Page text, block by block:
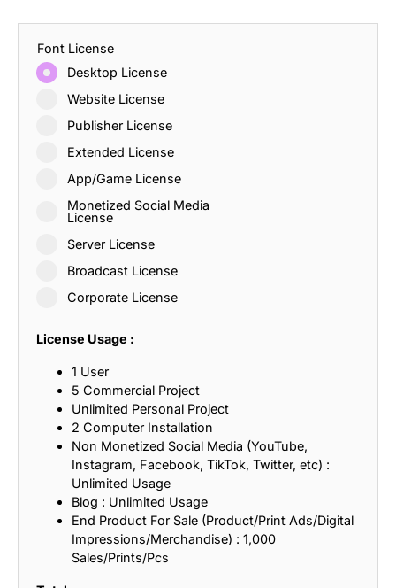
Font License
Desktop License
Website License
Publisher License
Extended License
App/Game License
Monetized Social Media
License
Server License
Broadcast License
Corporate License
License Usage :
1 User
5 Commercial Project
Unlimited Personal Project
2 Computer Installation
Non Monetized Social Media (YouTube,
Instagram, Facebook, TikTok, Twitter, etc) :
Unlimited Usage
Blog : Unlimited Usage
End Product For Sale (Product/Print Ads/Digital
Impressions/Merchandise) : 1,000
Sales/Prints/Pcs